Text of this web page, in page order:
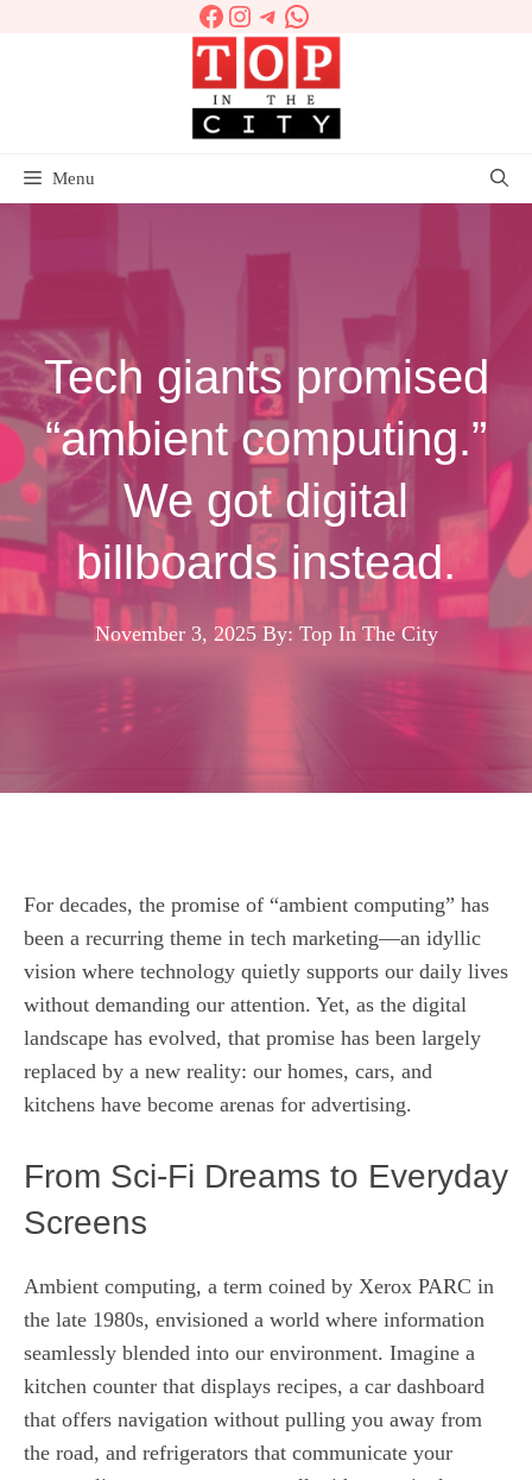
Facebook
Instagram
Telegram
WhatsApp
Menu
Tech giants promised
“ambient computing.”
We got digital
billboards instead.
November 3, 2025 By: Top In The City
For decades, the promise of “ambient computing” has
been a recurring theme in tech marketing—an idyllic
vision where technology quietly supports our daily lives
without demanding our attention. Yet, as the digital
landscape has evolved, that promise has been largely
replaced by a new reality: our homes, cars, and
kitchens have become arenas for advertising.
From Sci-Fi Dreams to Everyday
Screens
Ambient computing, a term coined by Xerox PARC in
the late 1980s, envisioned a world where information
seamlessly blended into our environment. Imagine a
kitchen counter that displays recipes, a car dashboard
that offers navigation without pulling you away from
the road, and refrigerators that communicate your